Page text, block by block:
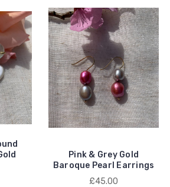
Pink & Grey Gold
Baroque Pearl Earrings
£45.00